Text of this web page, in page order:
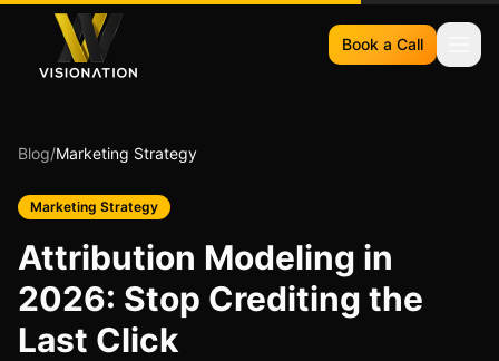
Book a Call
Blog/Marketing Strategy
Marketing Strategy
Attribution Modeling in
2026: Stop Crediting the
Last Click